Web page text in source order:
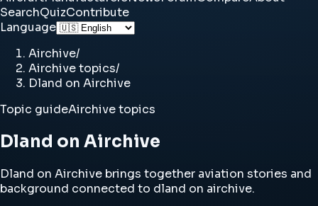
SearchQuizContribute
Language
Airchive/
Airchive topics/
Dland on Airchive
Topic guideAirchive topics
Dland on Airchive
Dland on Airchive brings together aviation stories and
background connected to dland on airchive.